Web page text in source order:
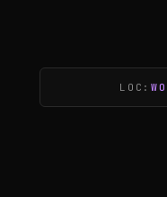
LOC: